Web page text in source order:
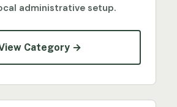
administrative setup.
Category →